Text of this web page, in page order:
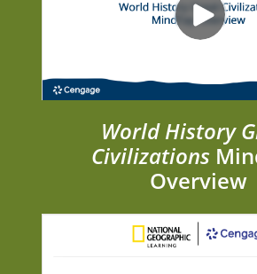
World History
Civilizations
Overview